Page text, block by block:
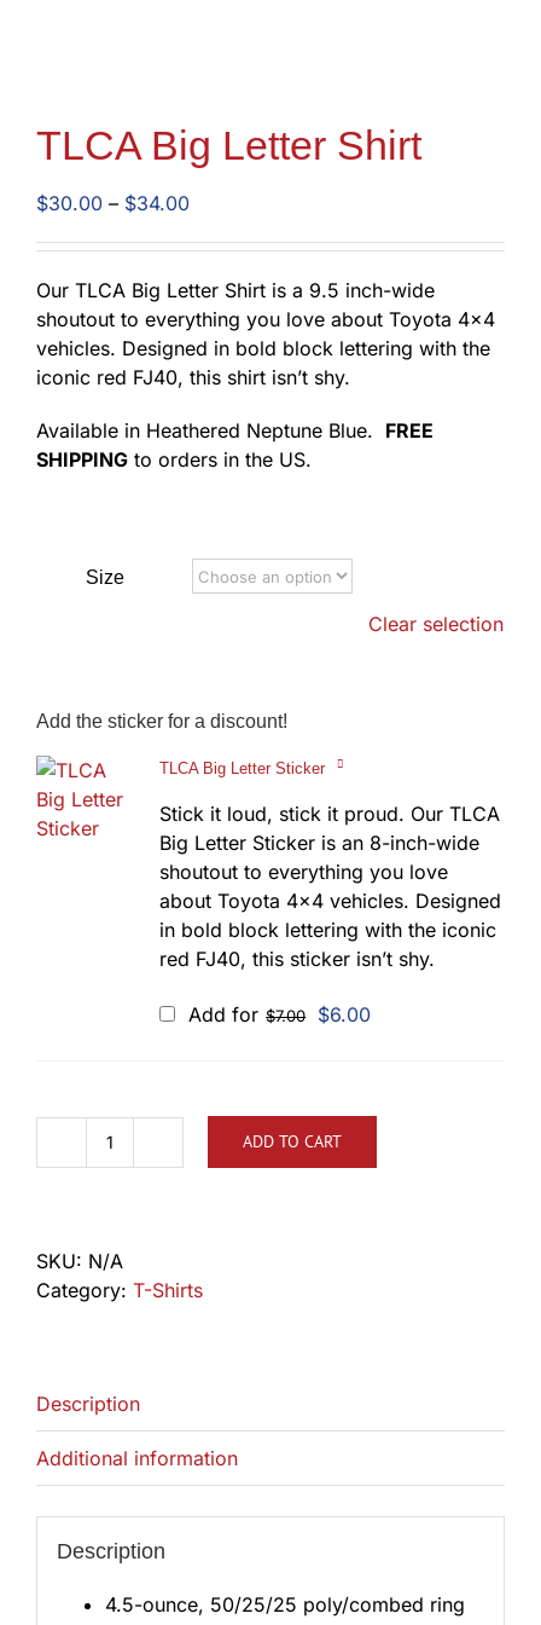
TLCA Big Letter Shirt
$30.00 – $34.00Price
through
$34.00
Our TLCA Big Letter Shirt is a 9.5 inch-wide
shoutout to everything you love about Toyota 4×4
vehicles. Designed in bold block lettering with the
iconic red FJ40, this shirt isn’t shy.
Available in Heathered Neptune Blue. FREE
SHIPPING to orders in the US.
Size
Clear selection
Add the sticker for a discount!
TLCA Big Letter Sticker
Stick it loud, stick it proud. Our TLCA
Big Letter Sticker is an 8-inch-wide
shoutout to everything you love
about Toyota 4x4 vehicles. Designed
in bold block lettering with the iconic
red FJ40, this sticker isn’t shy.
Add for $7.00
Original
price
$6.00Current
TLCA
quantity
ADD TO CART
SKU: N/A
Category: T-Shirts
Description
Additional information
Description
4.5-ounce, 50/25/25 poly/combed ring